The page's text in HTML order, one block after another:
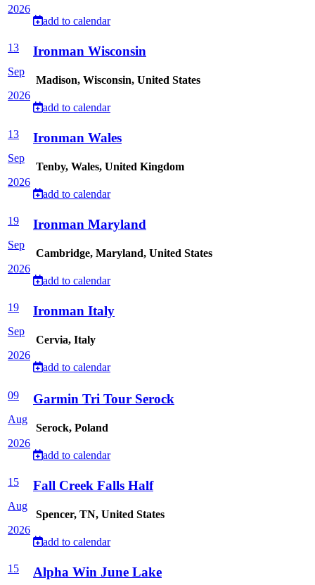
2026
add to calendar
13
Sep
2026
Ironman Wisconsin
Madison, Wisconsin, United States
add to calendar
13
Sep
2026
Ironman Wales
Tenby, Wales, United Kingdom
add to calendar
19
Sep
2026
Ironman Maryland
Cambridge, Maryland, United States
add to calendar
19
Sep
2026
Ironman Italy
Cervia, Italy
add to calendar
09
Aug
2026
Garmin Tri Tour Serock
Serock, Poland
add to calendar
15
Aug
2026
Fall Creek Falls Half
Spencer, TN, United States
add to calendar
15
Alpha Win June Lake